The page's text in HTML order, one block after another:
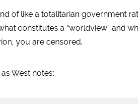
of like a totalitarian government
constitutes a “worldview” and
you are censored.
West notes: